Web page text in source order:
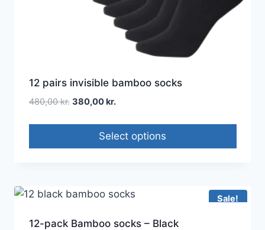
12 pairs invisible bamboo socks
480,00kr. 380,00kr.
Select options
Sale!
12-pack Bamboo socks – Black